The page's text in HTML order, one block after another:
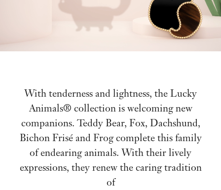
With tenderness and lightness, the Lucky
Animals® collection is welcoming new
companions. Teddy Bear, Fox, Dachshund,
Bichon Frisé and Frog complete this family
of endearing animals. With their lively
expressions, they renew the caring tradition
of